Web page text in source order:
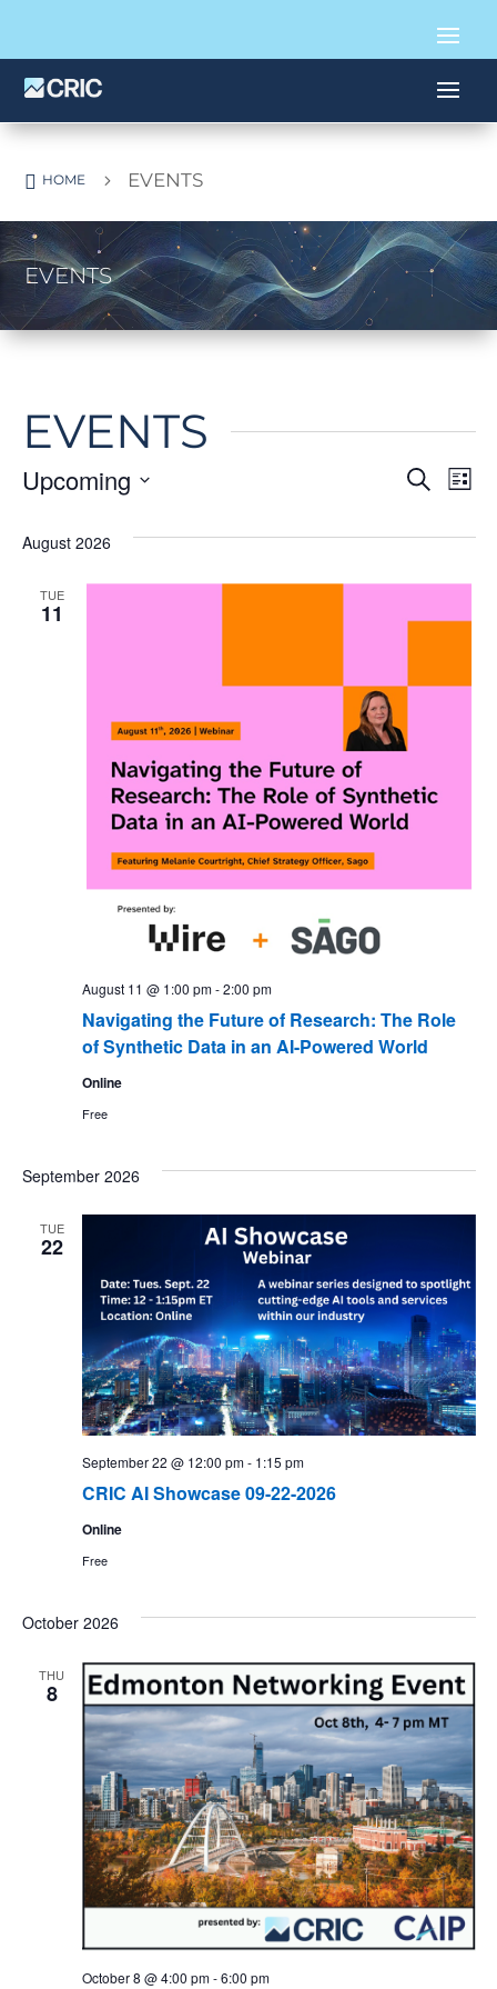
 HOME 5 EVENTS
EVENTS
EVENTS
AND
Search
List
Upcoming
date.
August 2026
TUE
11
Navigating the Future of Research: The Role
of Synthetic Data in an AI-Powered World
August 11 @ 1:00 pm-2:00 pm
Online
Free
September 2026
TUE
22
CRIC AI Showcase 09-22-2026
September 22 @ 12:00 pm- 1:15 pm
Online
Free
October 2026
THU
8
October 8 @ 4:00 pm-6:00 pm